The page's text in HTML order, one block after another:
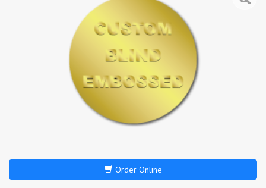
Order Online